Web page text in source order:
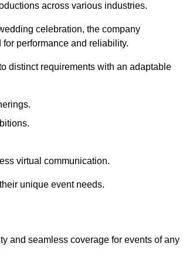
across various industries.
celebration, the company
performance and reliability.
distinct requirements with an adaptable
virtual communication.
unique event needs.
and seamless coverage for events of any